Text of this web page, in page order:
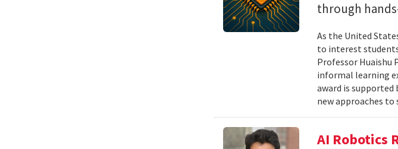
through
As the United
to interest
Professor Huaishu
informal learning
award is supported
new approaches
AI Robotics